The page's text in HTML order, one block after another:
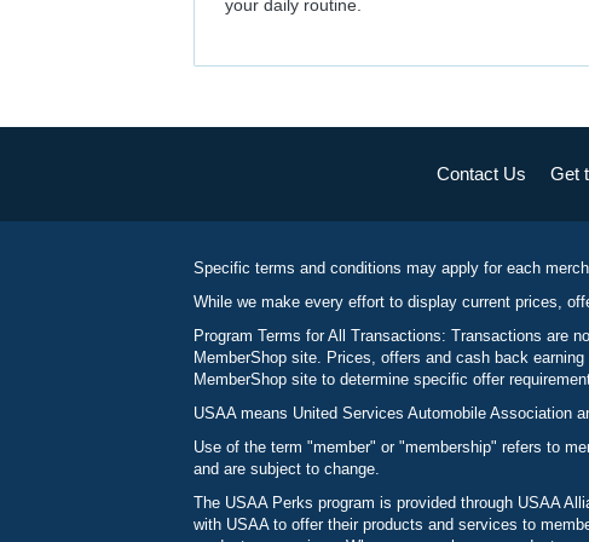
your daily routine.
Contact Us Get
Specific terms and conditions may apply for each
While we make every effort to display current prices,
Program Terms for All Transactions: Transactions are
MemberShop site. Prices, offers and cash back
MemberShop site to determine specific offer
USAA means United Services Automobile Association
Use of the term "member" or "membership" refers to
and are subject to change.
The USAA Perks program is provided through USAA
with USAA to offer their products and services to